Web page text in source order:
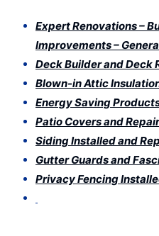
Expert Renovations –
Improvements –
Deck Builder and Deck
Blown-in Attic
Energy Saving
Patio Covers and
Siding Installed and
Gutter Guards and
Privacy Fencing